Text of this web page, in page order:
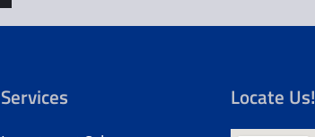
Services Locate Us!